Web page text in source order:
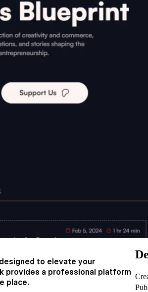
to elevate your
provides a professional platform
place.